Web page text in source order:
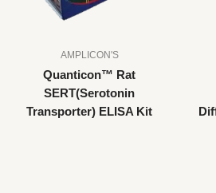
AMPLICON'S
Quanticon™ Rat
SERT(Serotonin
Transporter) ELISA Kit